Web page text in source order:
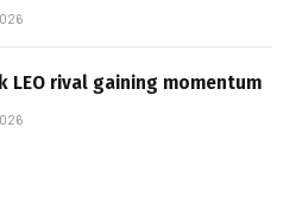
LEO rival gaining momentum